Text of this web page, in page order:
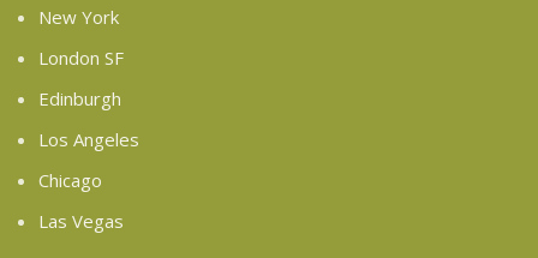
New York
London SF
Edinburgh
Los Angeles
Chicago
Las Vegas